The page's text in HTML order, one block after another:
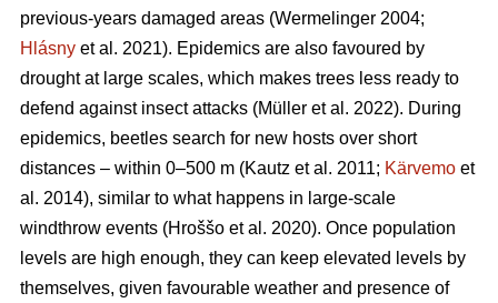
previous-years damaged areas (Wermelinger 2004;
Hlásny et al. 2021). Epidemics are also favoured by
drought at large scales, which makes trees less ready to
defend against insect attacks (Müller et al. 2022). During
epidemics, beetles search for new hosts over short
distances – within 0–500 m (Kautz et al. 2011; Kärvemo et
al. 2014), similar to what happens in large-scale
windthrow events (Hroššo et al. 2020). Once population
levels are high enough, they can keep elevated levels by
themselves, given favourable weather and presence of